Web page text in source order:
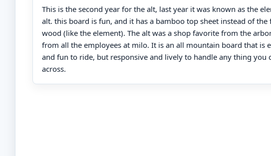
This is the second year for the alt, last year it was known as the
alt. this board is fun, and it has a bamboo top sheet instead of the
wood (like the element). The alt was a shop favorite from the
from all the employees at milo. It is an all mountain board that is
and fun to ride, but responsive and lively to handle any thing you
across.